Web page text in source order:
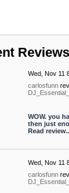
Reviews
Wed, Nov 11
carlosfunn
WOW. you
then just
Read
Wed, Nov 11
carlosfunn